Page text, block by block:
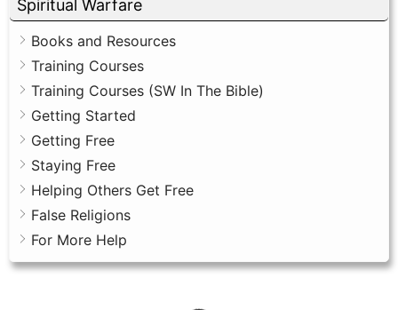
Spiritual Warfare
Books and Resources
Training Courses
Training Courses (SW In The Bible)
Getting Started
Getting Free
Staying Free
Helping Others Get Free
False Religions
For More Help